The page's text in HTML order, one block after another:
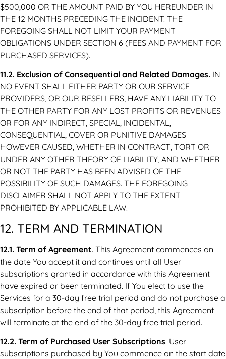
$500,000 OR THE AMOUNT PAID BY YOU HEREUNDER IN
THE 12 MONTHS PRECEDING THE INCIDENT. THE
FOREGOING SHALL NOT LIMIT YOUR PAYMENT
OBLIGATIONS UNDER SECTION 6 (FEES AND PAYMENT FOR
PURCHASED SERVICES).
11.2. Exclusion of Consequential and Related Damages. IN
NO EVENT SHALL EITHER PARTY OR OUR SERVICE
PROVIDERS, OR OUR RESELLERS, HAVE ANY LIABILITY TO
THE OTHER PARTY FOR ANY LOST PROFITS OR REVENUES
OR FOR ANY INDIRECT, SPECIAL, INCIDENTAL,
CONSEQUENTIAL, COVER OR PUNITIVE DAMAGES
HOWEVER CAUSED, WHETHER IN CONTRACT, TORT OR
UNDER ANY OTHER THEORY OF LIABILITY, AND WHETHER
OR NOT THE PARTY HAS BEEN ADVISED OF THE
POSSIBILITY OF SUCH DAMAGES. THE FOREGOING
DISCLAIMER SHALL NOT APPLY TO THE EXTENT
PROHIBITED BY APPLICABLE LAW.
12. TERM AND TERMINATION
12.1. Term of Agreement. This Agreement commences on
the date You accept it and continues until all User
subscriptions granted in accordance with this Agreement
have expired or been terminated. If You elect to use the
Services for a 30-day free trial period and do not purchase a
subscription before the end of that period, this Agreement
will terminate at the end of the 30-day free trial period.
12.2. Term of Purchased User Subscriptions. User
subscriptions purchased by You commence on the start date